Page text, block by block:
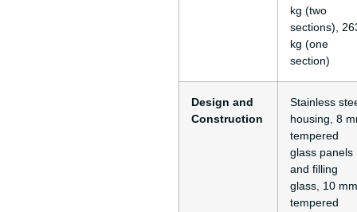
kg (two
sections),
kg (one
section)
Design and
Construction
Stainless
housing, 8
tempered
glass panels
and filling
glass, 10 mm
tempered